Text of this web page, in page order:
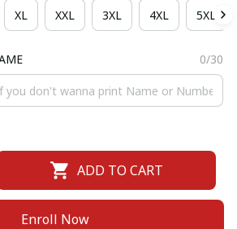
XL XXL 3XL 4XL 5XL
0/30
ADD TO CART
Enroll Now